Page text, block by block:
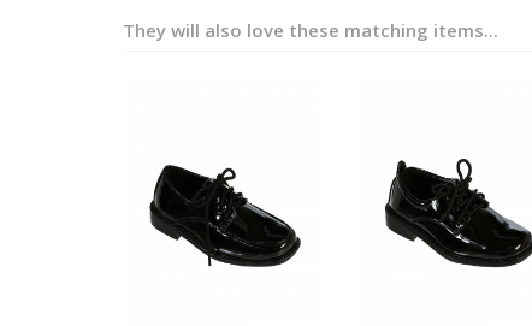
They will also love these matching items...